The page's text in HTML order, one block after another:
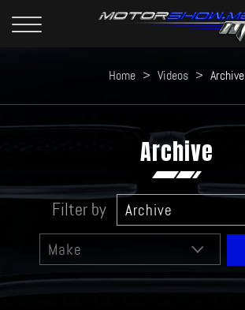
Home > Videos > Archive
Archive
Filter by